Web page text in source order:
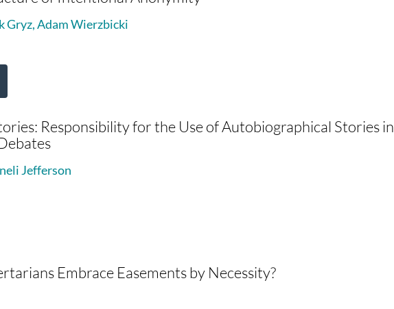
Gryz, Adam Wierzbicki
Responsibility for the Use of Autobiographical Stories in
Jefferson
Embrace Easements by Necessity?